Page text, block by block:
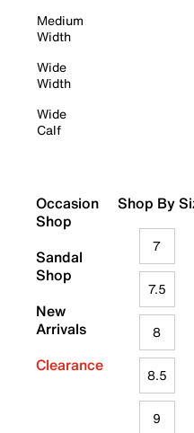
Medium
Width
Wide
Width
Wide
Calf
Occasion
Shop
Sandal
Shop
New
Arrivals
Clearance
Shop By
7
7.5
8
8.5
9